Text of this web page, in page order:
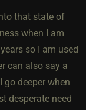
that state of
when I am
so I am used
can also say a
deeper when
desperate need